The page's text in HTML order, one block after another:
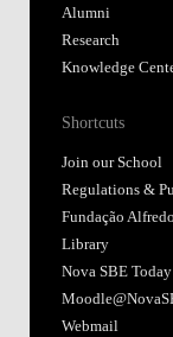
Alumni
Research
Knowledge
Shortcuts
Join our School
Regulations &
Fundação
Library
Nova SBE Today
Webmail